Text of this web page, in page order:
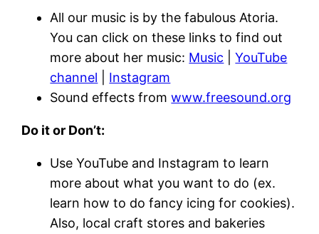
All our music is by the fabulous Atoria.
You can click on these links to find out
more about her music: Music |YouTube
channel
Instagram
Sound effects fromwww.freesound.org
Do it or Don’t:
Use YouTube and Instagram to learn
more about what you want to do (ex.
learn how to do fancy icing for cookies).
Also, local craft stores and bakeries